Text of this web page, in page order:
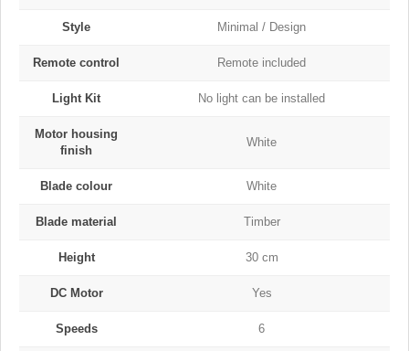
Style Minimal / Design
Remote control Remote included
Light Kit No light can be installed
Motor housing
finish
White
Blade colour White
Blade material Timber
Height 30 cm
DC Motor Yes
Speeds 6